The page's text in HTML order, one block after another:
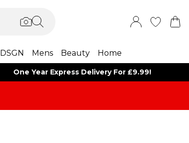
DSGN Mens Beauty Home
One Year Express Delivery For £9.99!